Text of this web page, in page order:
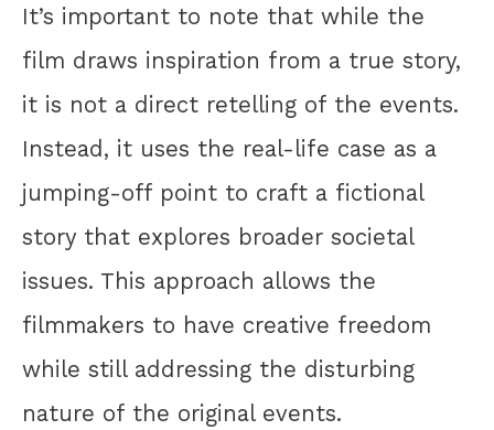
It’s important to note that while the
film draws inspiration from a true story,
it is not a direct retelling of the events.
Instead, it uses the real-life case as a
jumping-off point to craft a fictional
story that explores broader societal
issues. This approach allows the
filmmakers to have creative freedom
while still addressing the disturbing
nature of the original events.